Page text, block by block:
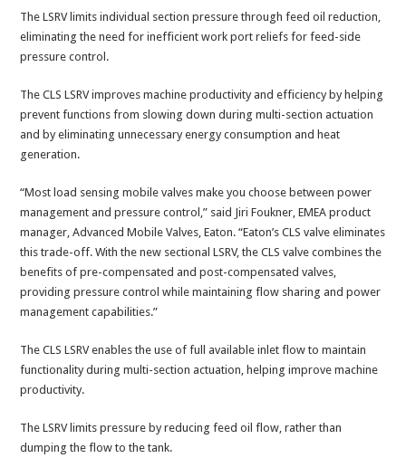
The LSRV limits individual section pressure through feed oil reduction,
eliminating the need for inefficient work port reliefs for feed-side
pressure control.
The CLS LSRV improves machine productivity and efficiency by helping
prevent functions from slowing down during multi-section actuation
and by eliminating unnecessary energy consumption and heat
generation.
“Most load sensing mobile valves make you choose between power
management and pressure control,” said Jiri Foukner, EMEA product
manager, Advanced Mobile Valves, Eaton. “Eaton’s CLS valve eliminates
this trade-off. With the new sectional LSRV, the CLS valve combines the
benefits of pre-compensated and post-compensated valves,
providing pressure control while maintaining flow sharing and power
management capabilities.”
The CLS LSRV enables the use of full available inlet flow to maintain
functionality during multi-section actuation, helping improve machine
productivity.
The LSRV limits pressure by reducing feed oil flow, rather than
dumping the flow to the tank.